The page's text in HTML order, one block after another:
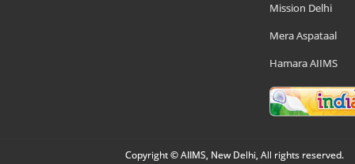
Mission Delhi
Mera Aspataal
Hamara AIIMS
Copyright © AIIMS, New Delhi, All rights reserved.